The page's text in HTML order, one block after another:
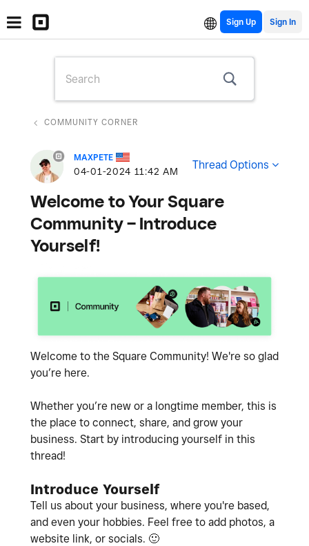
Sign Up
COMMUNITY CORNER
MAXPETE
‎04-01-2024 11:42 AM Thread Options
Welcome to Your Square
Community – Introduce
Yourself!
Welcome to the Square Community! We're so glad
you’re here.
Whether you’re new or a longtime member, this is
the place to connect, share, and grow your
business. Start by introducing yourself in this
thread!
Introduce Yourself
Tell us about your business, where you're based,
and even your hobbies. Feel free to add photos, a
website link, or socials. 🙂